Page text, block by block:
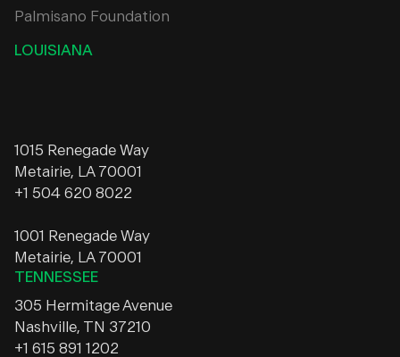
Palmisano Foundation
LOUISIANA
1015 Renegade Way
Metairie, LA 70001
+1 504 620 8022
1001 Renegade Way
Metairie, LA 70001
TENNESSEE
305 Hermitage Avenue
Nashville, TN 37210
+1 615 891 1202